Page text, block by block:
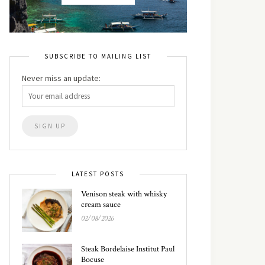
SUBSCRIBE TO MAILING LIST
Never miss an update:
LATEST POSTS
Venison steak with whisky
cream sauce
02/08/2026
Steak Bordelaise Institut Paul
Bocuse